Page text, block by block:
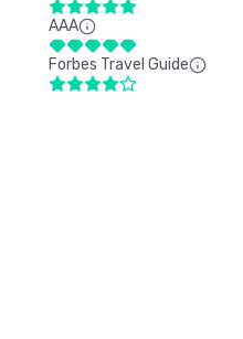
AAA
Forbes Travel Guide